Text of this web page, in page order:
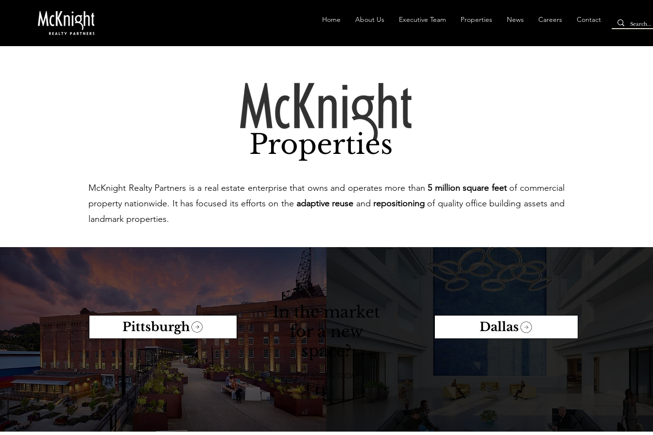
Home About Us Executive Team Properties News Careers Contact
Properties
McKnight Realty Partners is a real estate enterprise that owns and operates more than5 million square feet of commercial
property nationwide. It has focused its efforts on the adaptive reuse and repositioning of quality office building assets and
landmark properties.
Pittsburgh Dallas
In the market
for a new
space?
CONTACT US TODAY